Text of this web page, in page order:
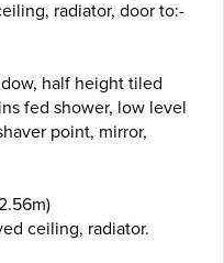
radiator, door to:-
half height tiled
fed shower, low level
point, mirror,
ceiling, radiator.